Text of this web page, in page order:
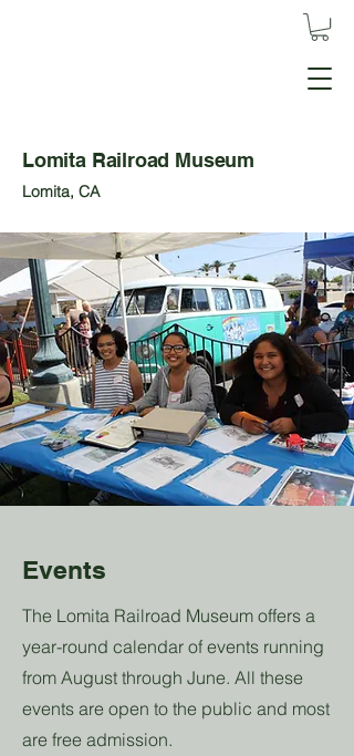
Lomita Railroad Museum
Lomita, CA
Events
The Lomita Railroad Museum offers a
year-round calendar of events running
from August through June. All these
events are open to the public and most
are free admission.